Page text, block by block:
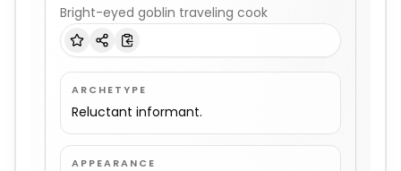
Bright-eyed goblin traveling cook
ARCHETYPE
Reluctant informant.
APPEARANCE